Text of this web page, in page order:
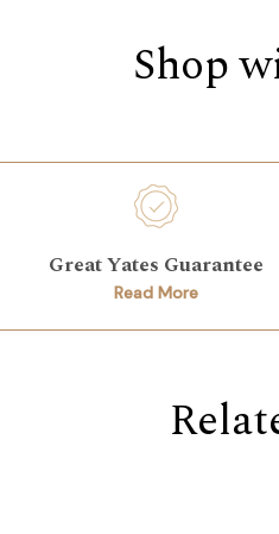
Shop
Great Yates Guarantee
Read More